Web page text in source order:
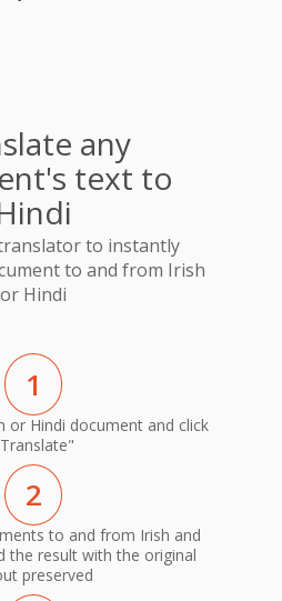
any
text to
to instantly
to and from Irish
or Hindi
1
or Hindi document and click
2
to and from Irish and
the result with the original
preserved